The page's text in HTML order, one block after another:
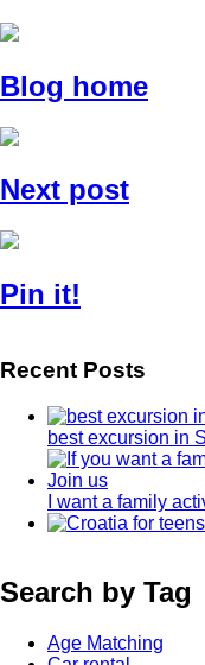
Blog home
Next post
Pin it!
Recent Posts
best excursion in
I want a family
Search by Tag
Age Matching